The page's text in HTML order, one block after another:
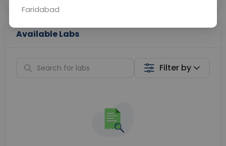
Available Labs
Filter by
Faridabad